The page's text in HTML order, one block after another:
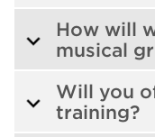
How will
musical
Will you
training?